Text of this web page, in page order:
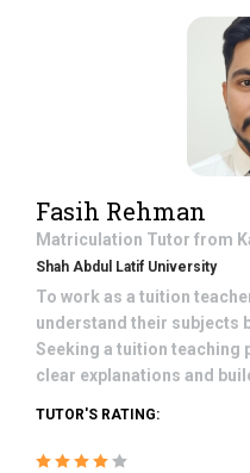
Fasih Rehman
Matriculation Tutor from
Shah Abdul Latif University
To work as a tuition
understand their subjects
Seeking a tuition teaching
clear explanations and
TUTOR'S RATING: